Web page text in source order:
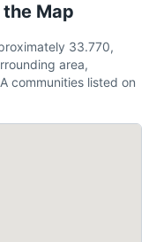
the Map
33.770,
area,
communities listed on